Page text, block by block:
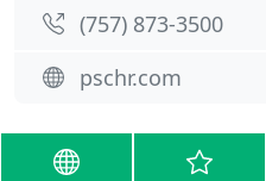
(757) 873-3500
pschr.com